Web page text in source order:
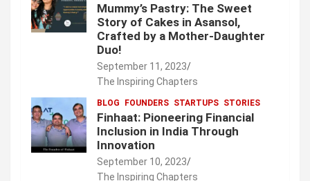
Mummy’s Pastry: The Sweet
Story of Cakes in Asansol,
Crafted by a Mother-Daughter
Duo!
September 11, 2023
The Inspiring Chapters
BLOG FOUNDERS STARTUPS STORIES
Finhaat: Pioneering Financial
Inclusion in India Through
Innovation
September 10, 2023
The Inspiring Chapters